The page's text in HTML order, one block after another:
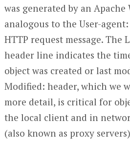
was generated by an Apache
analogous to the User-
HTTP request message. The
header line indicates the
object was created or last
Modified: header, which we
more detail, is critical for
the local client and in
(also known as proxy